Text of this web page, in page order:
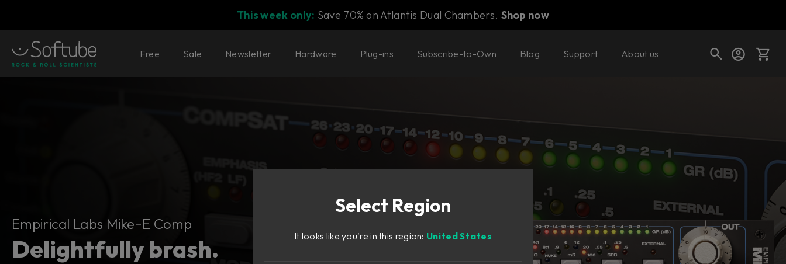
This week only: Save 70% on Atlantis Dual Chambers. Shop now
Your cart is empty
Ready to fill your cart with awesome
gear?
Shop today's deals
Free Sale Newsletter Hardware Plug-ins Subscribe-to-Own Blog Support About us
Empirical Labs Mike-E Comp Buy now Try it free
Empirical Labs Mike-E Comp
Delightfully brash.
Select Region
It looks like you're in this region: United States